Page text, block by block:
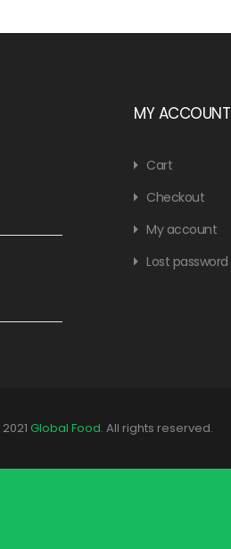
MY ACCOUNT
Cart
Checkout
My account
Lost password
2021 Global Food. All rights reserved.